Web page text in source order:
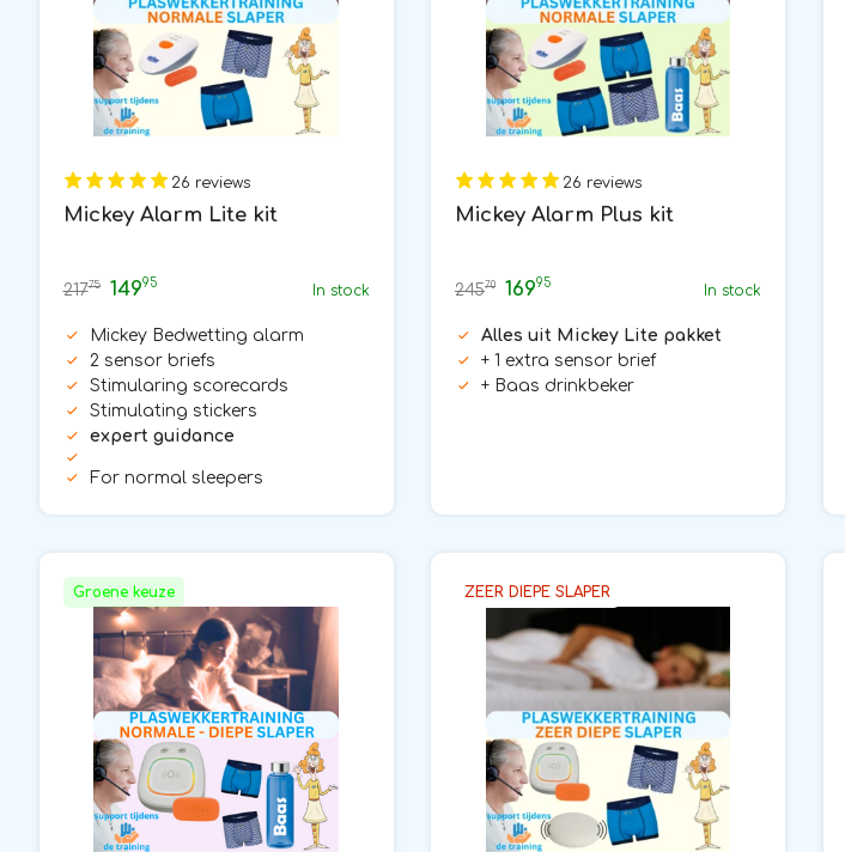
26 reviews
Mickey Alarm Lite kit
21775 14995 In stock
Mickey Bedwetting alarm
2 sensor briefs
Stimularing scorecards
Stimulating stickers
expert guidance
For normal sleepers
26 reviews
Mickey Alarm Plus kit
24570 16995 In stock
Alles uit Mickey Lite pakket
+ 1 extra sensor brief
+ Baas drinkbeker
Groene keuze ZEER DIEPE SLAPER